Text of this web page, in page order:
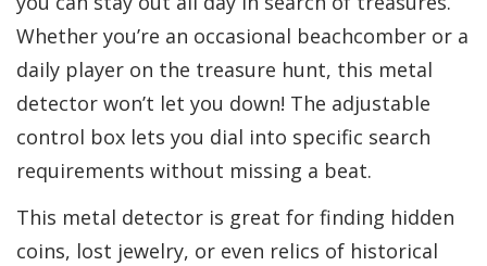
Whether you’re an occasional beachcomber or a
daily player on the treasure hunt, this metal
detector won’t let you down! The adjustable
control box lets you dial into specific search
requirements without missing a beat.
This metal detector is great for finding hidden
coins, lost jewelry, or even relics of historical